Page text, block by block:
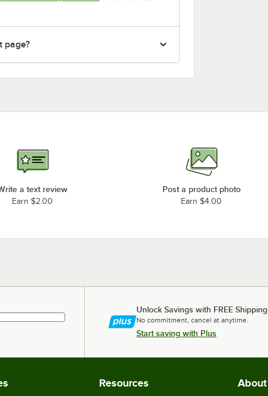
page?
a text review
Earn $2.00
Post a product photo
Earn $4.00
Unlock Savings with FREE Shipping
No commitment, cancel at anytime.
Start saving with Plus
Resources About